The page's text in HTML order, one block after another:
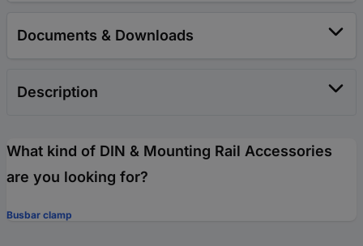
Documents & Downloads
Description
What kind of DIN & Mounting Rail Accessories
are you looking for?
Busbar clamp